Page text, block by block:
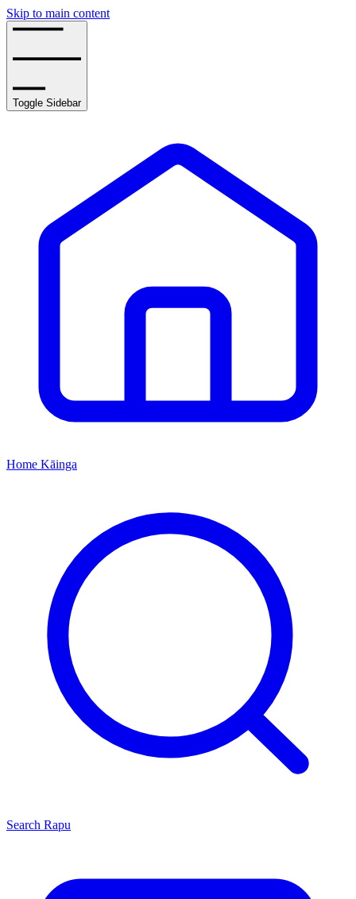
Skip to main content
Toggle Sidebar
Home Kāinga
Search Rapu